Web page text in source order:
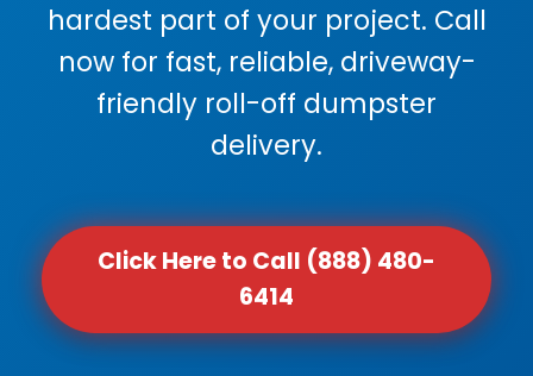
hardest part of your project. Call
now for fast, reliable, driveway-
friendly roll-off dumpster
delivery.
Click Here to Call (888) 480-
6414